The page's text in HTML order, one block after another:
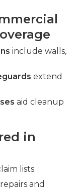
include walls,
extend
aid cleanup
in
lists.
and